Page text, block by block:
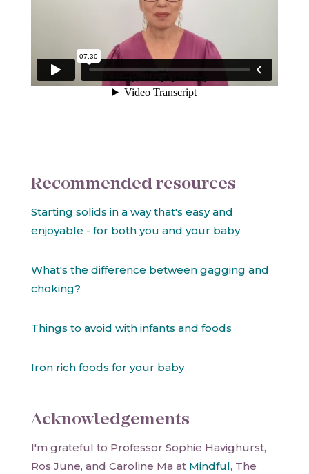
Recommended resources
Starting solids in a way that's easy and
enjoyable - for both you and your baby
What's the difference between gagging and
choking?
Things to avoid with infants and foods
Iron rich foods for your baby
Acknowledgements
I'm grateful to Professor Sophie Havighurst,
Ros June, and Caroline Ma at Mindful, The